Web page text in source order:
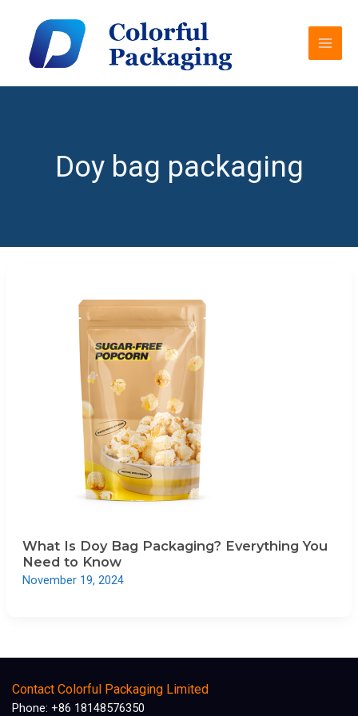
content
Doy bag packaging
What Is Doy Bag Packaging? Everything You
Need to Know
November 19, 2024
Contact Colorful Packaging Limited
Phone: +86 18148576350